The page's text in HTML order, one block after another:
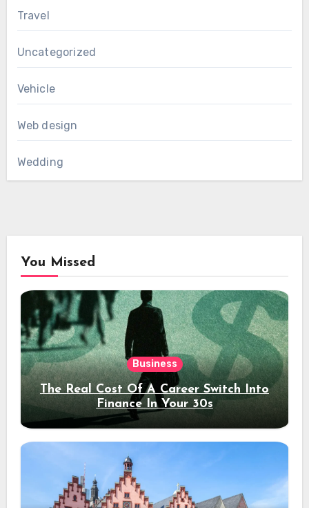
Travel
Uncategorized
Vehicle
Web design
Wedding
You Missed
Business
The Real Cost Of A Career Switch Into
Finance In Your 30s